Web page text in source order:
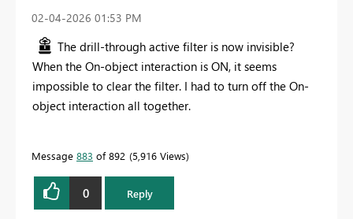
‎02-04-2026 01:53 PM
The drill-through active filter is now invisible?
When the On-object interaction is ON, it seems
impossible to clear the filter. I had to turn off the On-
object interaction all together.
Message 883 of 892 5,916 Views
0 Reply